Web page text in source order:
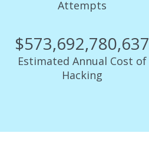
Attempts
$574,648,747,661
Estimated Annual Cost of
Hacking